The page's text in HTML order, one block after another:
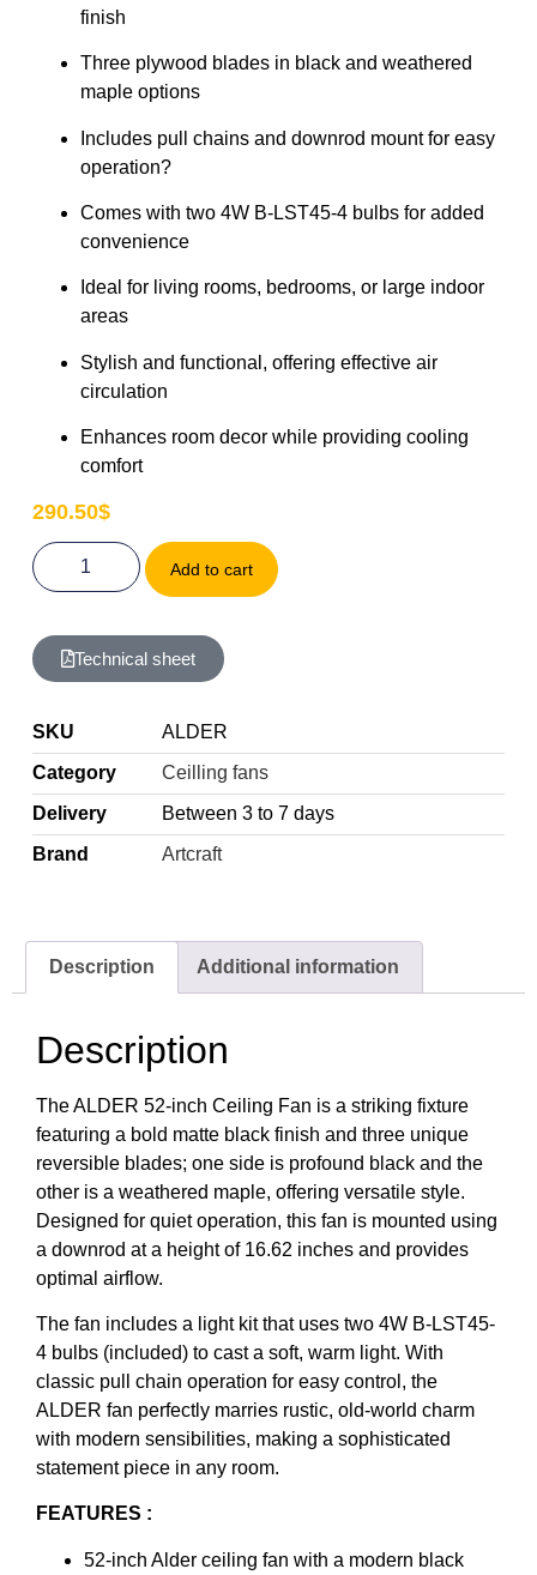
finish
Three plywood blades in black and weathered
maple options
Includes pull chains and downrod mount for easy
operation?
Comes with two 4W B-LST45-4 bulbs for added
convenience
Ideal for living rooms, bedrooms, or large indoor
areas
Stylish and functional, offering effective air
circulation
Enhances room decor while providing cooling
comfort
290.50$
Add to cart
Technical sheet
SKU
ALDER
Category
Ceilling fans
Delivery
Between 3 to 7 days
Brand
Artcraft
Description Additional information
Description
The ALDER 52-inch Ceiling Fan is a striking fixture
featuring a bold matte black finish and three unique
reversible blades; one side is profound black and the
other is a weathered maple, offering versatile style.
Designed for quiet operation, this fan is mounted using
a downrod at a height of 16.62 inches and provides
optimal airflow.
The fan includes a light kit that uses two 4W B-LST45-
4 bulbs (included) to cast a soft, warm light. With
classic pull chain operation for easy control, the
ALDER fan perfectly marries rustic, old-world charm
with modern sensibilities, making a sophisticated
statement piece in any room.
FEATURES :
52-inch Alder ceiling fan with a modern black